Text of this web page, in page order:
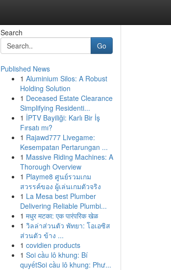
Search
Go
Published News
1 Aluminium Silos: A Robust
Holding Solution
1 Deceased Estate Clearance
Simplifying Residenti...
1 İPTV Bayiliği: Karlı Bir İş
Fırsatı mı?
1 Rajawd777 Livegame:
Kesempatan Pertarungan ...
1 Massive Riding Machines: A
Thorough Overview
1 Playme8 ศูนย์รวมเกม
สวรรค์ของ ผู้เล่นเกมตัวจริง
1 La Mesa best Plumber
Delivering Reliable Plumbi...
1 मधुर मटका: एक पारंपरिक खेळ
1 วิลล่าส่วนตัว พัทยา: โอเอซิส
ส่วนตัว ข้าง ...
1 covidien products
1 Soi cầu lô khung: Bí
quyếtSoi cầu lô khung: Phư...